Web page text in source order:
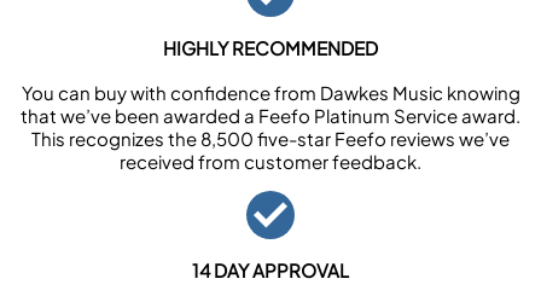
HIGHLY RECOMMENDED
You can buy with confidence from Dawkes Music knowing
that we’ve been awarded a Feefo Platinum Service award.
This recognizes the 8,500 five-star Feefo reviews we’ve
received from customer feedback.
14 DAY APPROVAL